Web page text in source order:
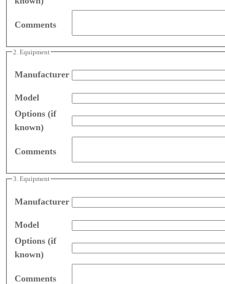
Comments
2. Equipment
Manufacturer
Model
Options (if
known)
Comments
3. Equipment
Manufacturer
Model
Options (if
known)
Comments